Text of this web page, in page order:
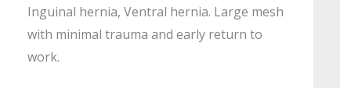
Inguinal hernia, Ventral hernia. Large mesh
with minimal trauma and early return to
work.